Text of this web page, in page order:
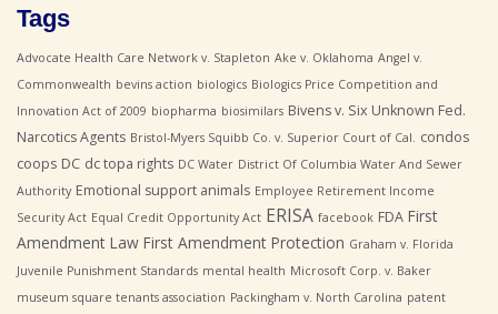
Tags
Advocate Health Care Network v. Stapleton Ake v. Oklahoma Angel v.
Commonwealth bevins action biologics Biologics Price Competition and
Innovation Act of 2009 biopharma biosimilars Bivens v. Six Unknown Fed.
Narcotics Agents Bristol-Myers Squibb Co. v. Superior Court of Cal.
condos
coops DC dc topa rights DC Water District Of Columbia Water And Sewer
Authority Emotional support animals Employee Retirement Income
Security Act Equal Credit Opportunity Act ERISA facebook FDA First
Amendment Law First Amendment Protection Graham v. Florida
Juvenile Punishment Standards mental health Microsoft Corp. v. Baker
museum square tenants association Packingham v. North Carolina patent